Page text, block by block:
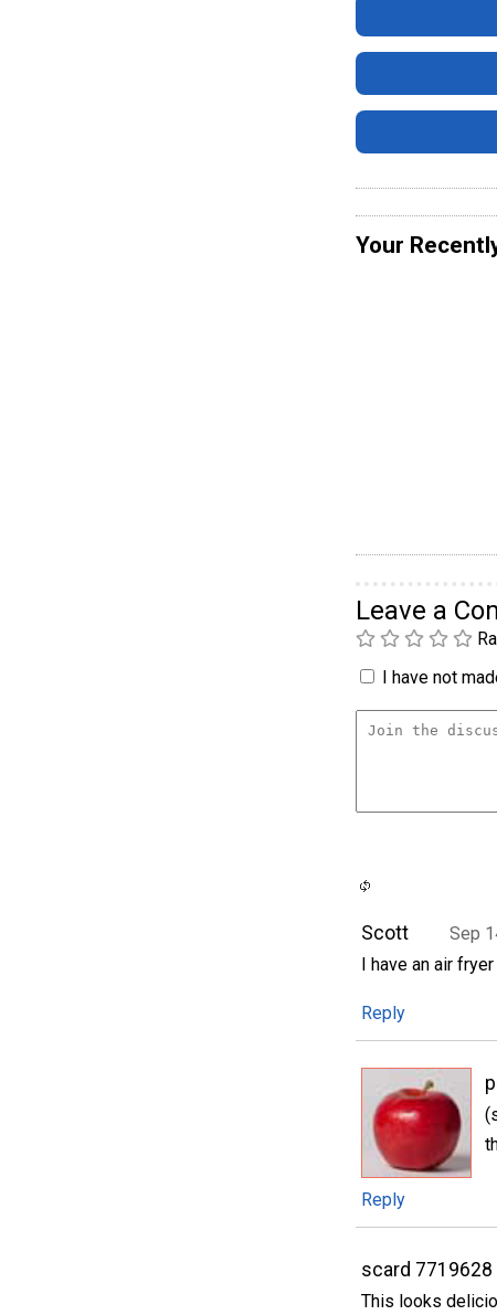
Your
Leave a
I have not
Scott
Sep
I have an air
Reply
Reply
scard 7719628
This looks